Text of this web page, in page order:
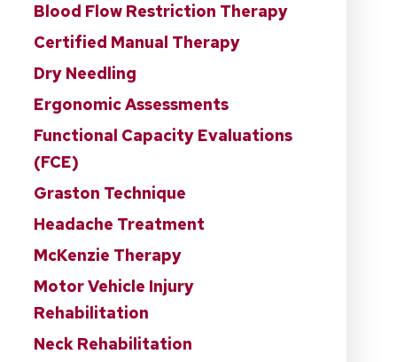
Blood Flow Restriction Therapy
Certified Manual Therapy
Dry Needling
Ergonomic Assessments
Functional Capacity Evaluations
(FCE)
Graston Technique
Headache Treatment
McKenzie Therapy
Motor Vehicle Injury
Rehabilitation
Neck Rehabilitation